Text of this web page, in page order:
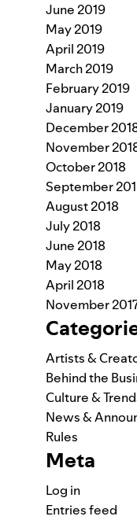
June 2019
May 2019
April 2019
March 2019
February 2019
January 2019
December
November
October 2018
September
August 2018
July 2018
June 2018
May 2018
April 2018
November
Artists &
Behind the
Culture &
News &
Rules
Meta
Log in
Entries feed